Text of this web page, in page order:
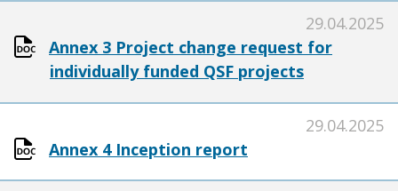
Annex 3 Project change request for
individually funded QSF projects
29.04.2025
Annex 4 Inception report
29.04.2025